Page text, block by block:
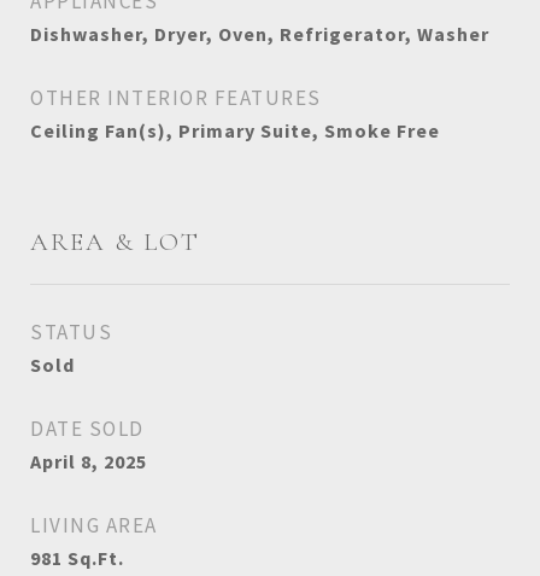
Dishwasher, Dryer, Oven, Refrigerator, Washer
OTHER INTERIOR FEATURES
Ceiling Fan(s), Primary Suite, Smoke Free
AREA & LOT
STATUS
Sold
DATE SOLD
April 8, 2025
LIVING AREA
981 Sq.Ft.